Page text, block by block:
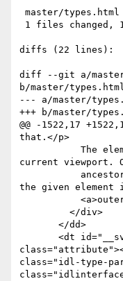
diffs (22 lines):
diff --git a/
b/master/
--- a/master/
+++ b/master/
@@ -1522,17
that.</p>
current viewport.
the given element
class="idl-type-